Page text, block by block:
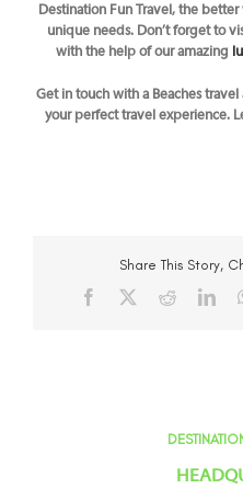
Destination Fun Travel, the
unique needs. Don’t forget to
with the help of our amazing
Get in touch with a Beaches travel
your perfect travel experience.
Share This Story,
FacebookReddit